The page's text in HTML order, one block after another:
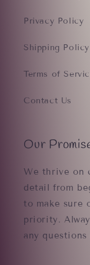
Privacy Policy
Shipping Policy
Terms of
Contact Us
Our
We thrive on
detail from
to make sure
priority.
any questions